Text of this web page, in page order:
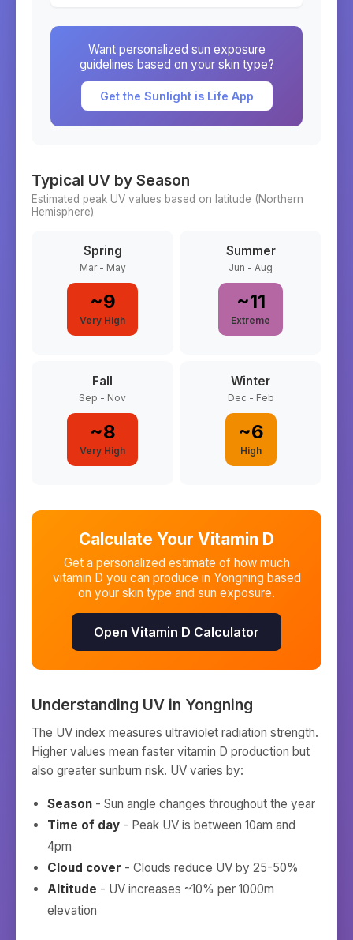
Want personalized sun exposure
guidelines based on your skin type?
Get the Sunlight is Life App
Typical UV by Season
Estimated peak UV values based on latitude (Northern
Hemisphere)
Spring
Mar - May
~9
Very High
Summer
Jun - Aug
~11
Extreme
Fall
Sep - Nov
~8
Very High
Winter
Dec - Feb
~6
High
Calculate Your Vitamin D
Get a personalized estimate of how much
vitamin D you can produce in Yongning based
on your skin type and sun exposure.
Open Vitamin D Calculator
Understanding UV in Yongning
The UV index measures ultraviolet radiation strength.
Higher values mean faster vitamin D production but
also greater sunburn risk. UV varies by:
Season - Sun angle changes throughout the year
Time of day - Peak UV is between 10am and
4pm
Cloud cover - Clouds reduce UV by 25-50%
Altitude - UV increases ~10% per 1000m
elevation